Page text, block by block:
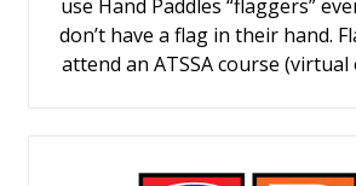
use Hand Paddles “flaggers”
don’t have a flag in their hand.
attend an ATSSA course